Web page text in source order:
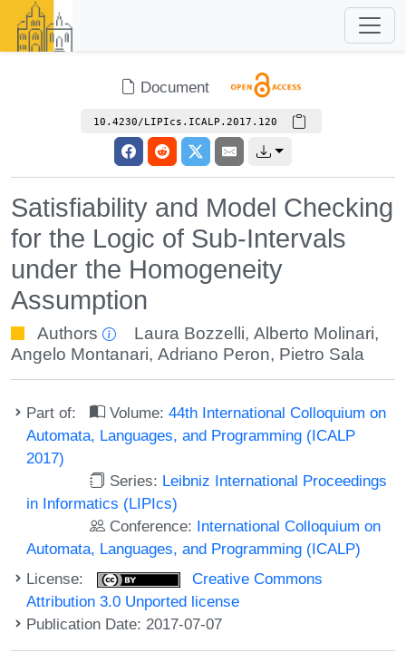
Document
10.4230/LIPIcs.ICALP.2017.120
Satisfiability and Model Checking
for the Logic of Sub-Intervals
under the Homogeneity
Assumption
Authors Laura Bozzelli,Alberto Molinari,
Angelo Montanari, Adriano Peron, Pietro Sala
Part of: Volume:44th International Colloquium on
Automata, Languages, and Programming (ICALP
2017)
Series: Leibniz International Proceedings
in Informatics (LIPIcs)
Conference: International Colloquium on
Automata, Languages, and Programming (ICALP)
License:
Creative Commons
Attribution 3.0 Unported license
Publication Date: 2017-07-07